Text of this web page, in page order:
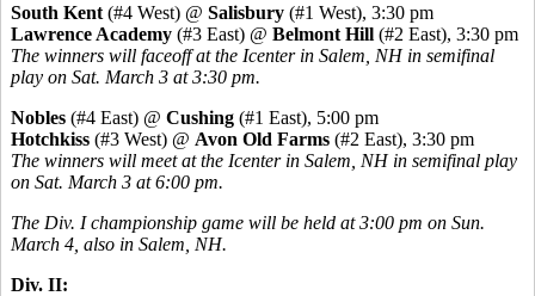
South Kent (#4 West) @ Salisbury (#1 West), 3:30 pm
Lawrence Academy (#3 East) @ Belmont Hill (#2 East), 3:30 pm
The winners will faceoff at the Icenter in Salem, NH in semifinal
play on Sat. March 3 at 3:30 pm.
Nobles (#4 East) @ Cushing (#1 East), 5:00 pm
Hotchkiss (#3 West) @ Avon Old Farms (#2 East), 3:30 pm
The winners will meet at the Icenter in Salem, NH in semifinal play
on Sat. March 3 at 6:00 pm.
The Div. I championship game will be held at 3:00 pm on Sun.
March 4, also in Salem, NH.
Div. II: